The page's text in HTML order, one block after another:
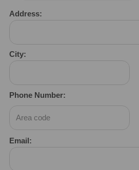
Address:
City:
Phone Number:
Email: